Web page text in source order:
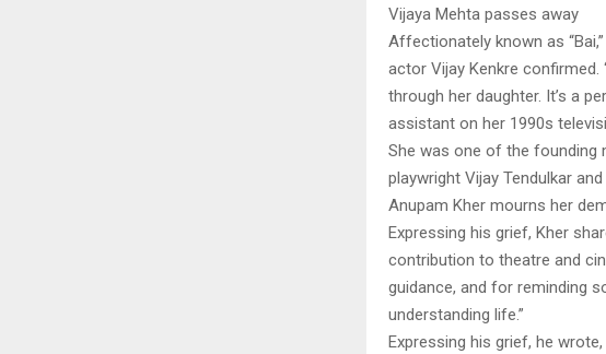
Vijaya Mehta passes away
Affectionately known as
actor Vijay Kenkre confirmed.
through her daughter. It’s a
assistant on her 1990s
She was one of the founding
playwright Vijay Tendulkar
Anupam Kher mourns her
Expressing his grief, Kher
contribution to theatre and
guidance, and for reminding
understanding life.”
Expressing his grief, he